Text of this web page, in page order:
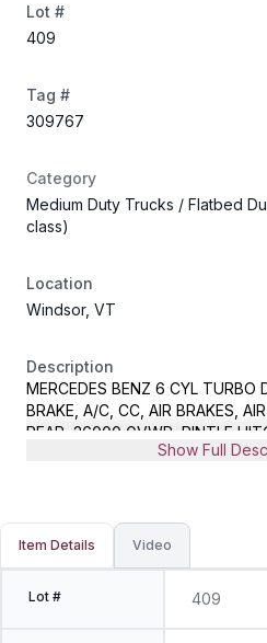
Lot #
409
Tag #
309767
Category
Medium Duty Trucks / Flatbed
class)
Location
Windsor, VT
Description
MERCEDES BENZ 6 CYL TURBO
BRAKE, A/C, CC, AIR BRAKES,
REAR, 26000 GVWR, PINTLE
BODY, METER READS 66240
REQUIRING MAINTENANCE
Show Full
Item Details Video
Lot # 409